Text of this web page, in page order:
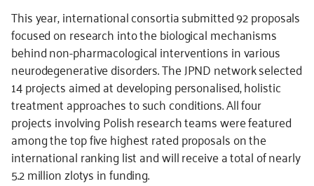
Contact
This year, international consortia submitted 92 proposals
focused on research into the biological mechanisms
behind non-pharmacological interventions in various
neurodegenerative disorders. The JPND network selected
14 projects aimed at developing personalised, holistic
treatment approaches to such conditions. All four
projects involving Polish research teams were featured
among the top five highest rated proposals on the
international ranking list and will receive a total of nearly
5.2 million zlotys in funding.